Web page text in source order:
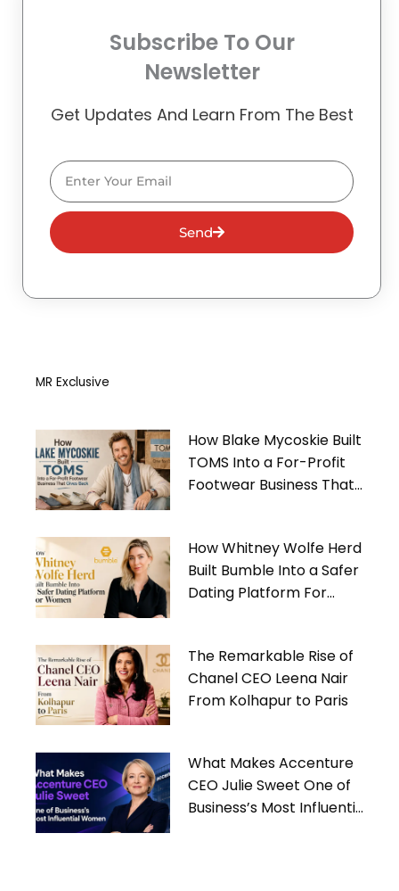
Subscribe To Our
Newsletter
Get Updates And Learn From The Best
Email
Send
MR Exclusive
How Blake Mycoskie Built
TOMS Into a For-Profit
Footwear Business That
How Whitney Wolfe Herd
Built Bumble Into a Safer
Dating Platform For
The Remarkable Rise of
Chanel CEO Leena Nair
From Kolhapur to Paris
What Makes Accenture
CEO Julie Sweet One of
Business’s Most Influential